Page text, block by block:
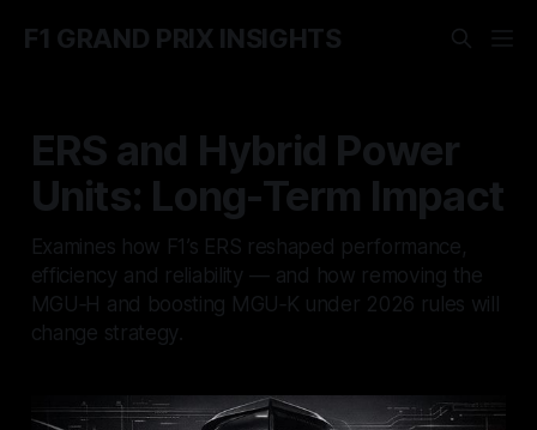
F1 GRAND PRIX INSIGHTS
ERS and Hybrid Power
Units: Long-Term Impact
Examines how F1’s ERS reshaped performance,
efficiency and reliability — and how removing the
MGU‑H and boosting MGU‑K under 2026 rules will
change strategy.